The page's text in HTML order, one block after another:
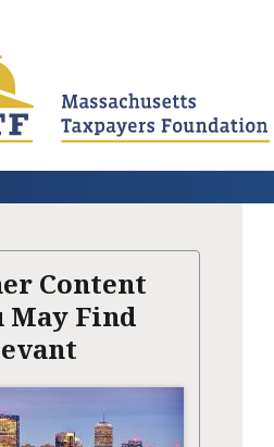
Content
May Find